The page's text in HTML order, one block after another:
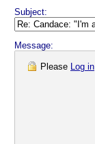
Subject:
Message:
Please Log in